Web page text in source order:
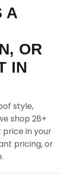
A
OR
IN
style,
shop 28+
in your
pricing, or